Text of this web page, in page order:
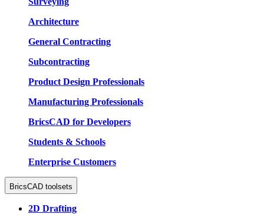
Architecture
General Contracting
Subcontracting
Product Design Professionals
Manufacturing Professionals
BricsCAD for Developers
Students & Schools
Enterprise Customers
BricsCAD toolsets
2D Drafting